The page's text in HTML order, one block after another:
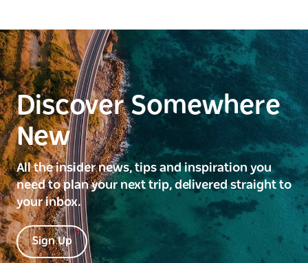
Discover Somewhere
New
All the insider news, tips and inspiration you
need to plan your next trip, delivered straight to
your inbox.
Sign Up